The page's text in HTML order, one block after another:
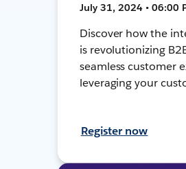
July 31, 2024 • 06:00
Discover how the
is revolutionizing
seamless customer
leveraging your
Register now